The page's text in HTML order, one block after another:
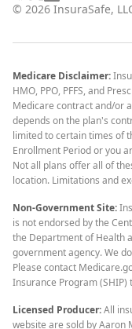
© 2026 InsuraSafe,
Medicare Disclaimer:
HMO, PPO, PFFS, and
Medicare contract and/or
depends on the plan's
limited to certain times of
Enrollment Period or you
Not all plans offer all of
location. Limitations and
Non-Government Site:
is not endorsed by the
the Department of Health
government agency. We
Please contact
Insurance Program
Licensed Producer:All
website are sold by Aaron